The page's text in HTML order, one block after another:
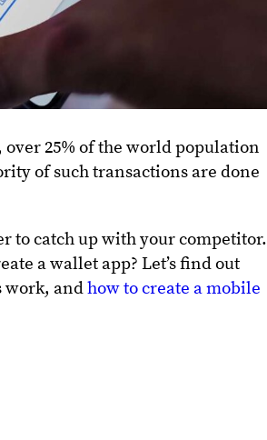
25% of the world population
of such transactions are done
to catch up with your competitor.
a wallet app? Let’s find out
work, andhow to create a mobile